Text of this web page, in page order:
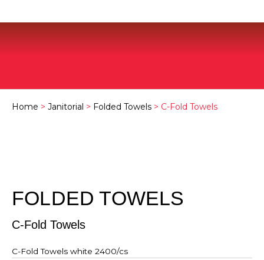
Home > Janitorial > Folded Towels > C-Fold Towels
FOLDED TOWELS
C-Fold Towels
C-Fold Towels white 2400/cs